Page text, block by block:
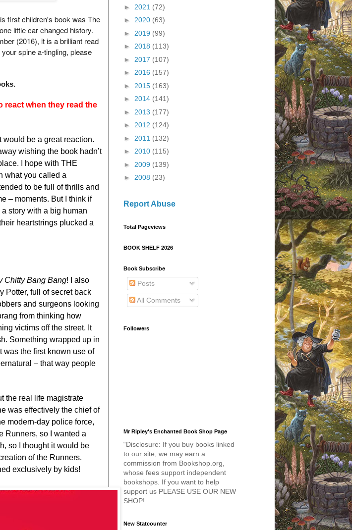
first children's book was The
little car changed history.
(2016), it is a brilliant read
spine a-tingling, please
react when they read the
would be a great reaction.
wishing the book hadn’t
I hope with THE
what you called a
to be full of thrills and
– moments. But I think if
story with a big human
heartstrings plucked a
Chitty Bang Bang! I also
Potter, full of secret back
and surgeons looking
from thinking how
victims off the street. It
Something wrapped up in
was the first known use of
– that way people
the real life magistrate
was effectively the chief of
modern-day police force,
Runners, so I wanted a
so I thought it would be
of the Runners.
exclusively by kids!
► 2021 (72)
► 2020 (63)
► 2019 (99)
► 2018 (113)
► 2017 (107)
► 2016 (157)
► 2015 (163)
► 2014 (141)
► 2013 (177)
► 2012 (124)
► 2011 (132)
► 2010 (115)
► 2009 (139)
► 2008 (23)
Report Abuse
Total Pageviews
BOOK SHELF 2026
Book Subscribe
Posts
All Comments
Followers
Mr Ripley's Enchanted Book Shop Page
“Disclosure: If you buy books linked
to our site, we may earn a
commission from Bookshop.org,
whose fees support independent
bookshops. If you want to help
support us PLEASE USE OUR NEW
SHOP!
New Statcounter